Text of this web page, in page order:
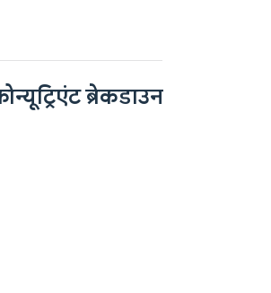
ब्रेकडाउन